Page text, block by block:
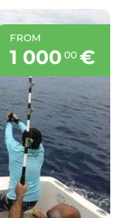
FROM
1 000 00€